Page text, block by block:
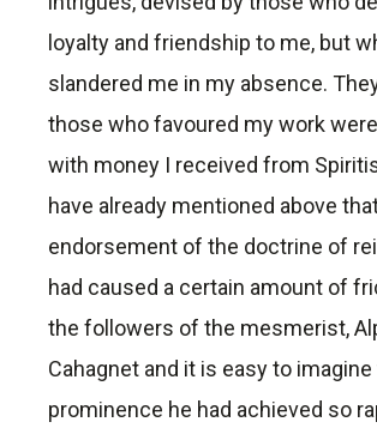
loyalty and friendship to me, but
slandered me in my absence.
those who favoured my work
with money I received from
have already mentioned above that
endorsement of the doctrine of
had caused a certain amount of
the followers of the mesmerist,
Cahagnet and it is easy to
prominence he had achieved so